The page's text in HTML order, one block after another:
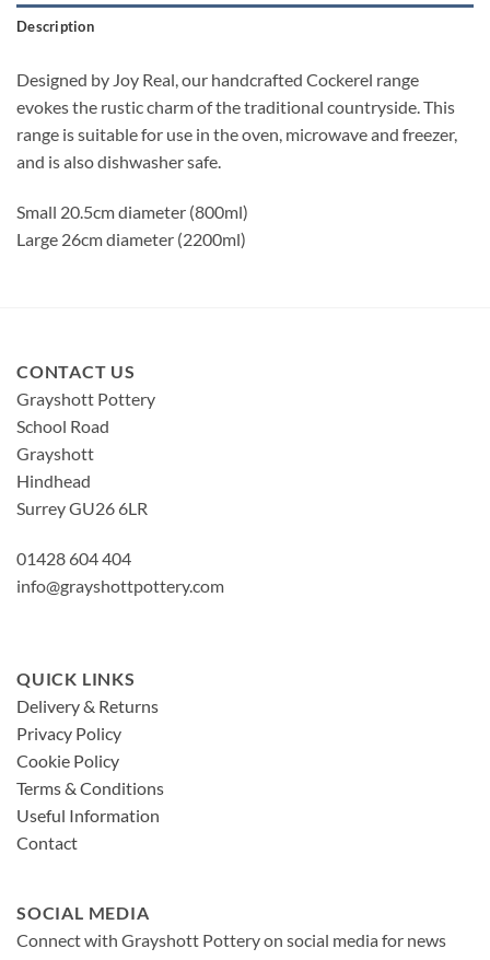
Description
Designed by Joy Real, our handcrafted Cockerel range
evokes the rustic charm of the traditional countryside. This
range is suitable for use in the oven, microwave and freezer,
and is also dishwasher safe.
Small 20.5cm diameter (800ml)
Large 26cm diameter (2200ml)
CONTACT US
Grayshott Pottery
School Road
Grayshott
Hindhead
Surrey GU26 6LR
01428 604 404
info@grayshottpottery.com
QUICK LINKS
Delivery & Returns
Privacy Policy
Cookie Policy
Terms & Conditions
Useful Information
Contact
SOCIAL MEDIA
Connect with Grayshott Pottery on social media for news